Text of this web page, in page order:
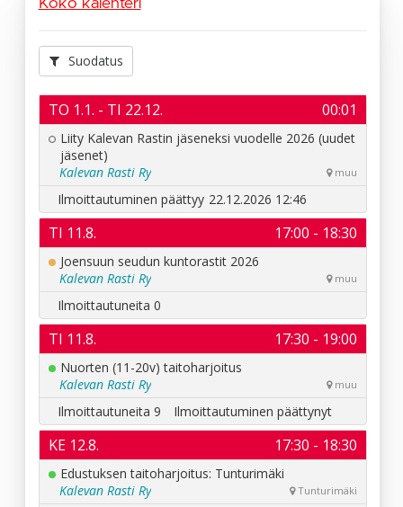
Koko kalenteri